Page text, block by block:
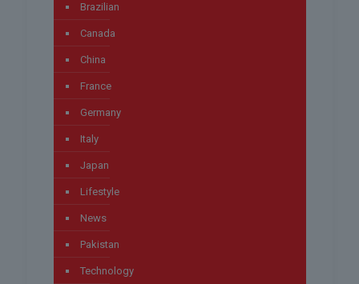
Brazilian
Canada
China
France
Germany
Italy
Japan
Lifestyle
News
Pakistan
Technology